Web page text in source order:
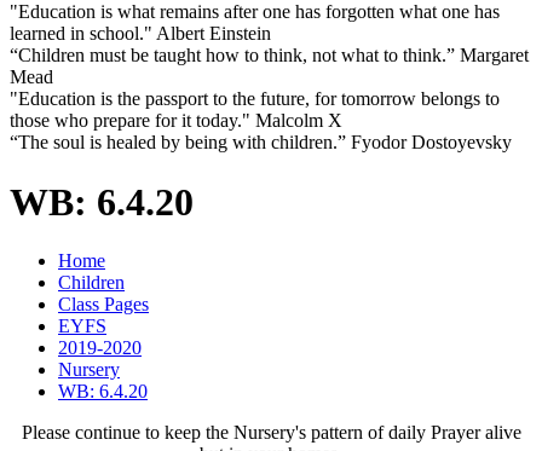
"Education is what remains after one has forgotten what one has
learned in school." Albert Einstein
“Children must be taught how to think, not what to think.” Margaret
Mead
"Education is the passport to the future, for tomorrow belongs to
those who prepare for it today." Malcolm X
“The soul is healed by being with children.” Fyodor Dostoyevsky
WB: 6.4.20
Home
Children
Class Pages
EYFS
2019-2020
Nursery
WB: 6.4.20
Please continue to keep the Nursery's pattern of daily Prayer alive